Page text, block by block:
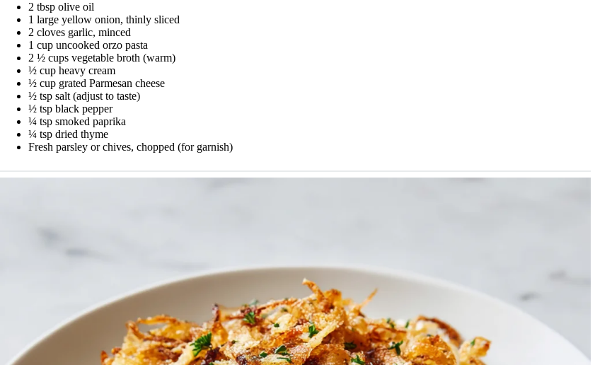
2 tbsp olive oil
1 large yellow onion, thinly sliced
2 cloves garlic, minced
1 cup uncooked orzo pasta
2 ½ cups vegetable broth (warm)
½ cup heavy cream
½ cup grated Parmesan cheese
½ tsp salt (adjust to taste)
½ tsp black pepper
¼ tsp smoked paprika
¼ tsp dried thyme
Fresh parsley or chives, chopped (for garnish)